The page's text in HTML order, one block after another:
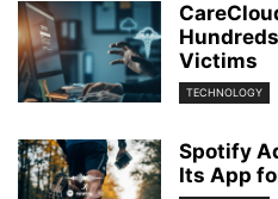
Victims
TECHNOLOGY
Spotify
Its App